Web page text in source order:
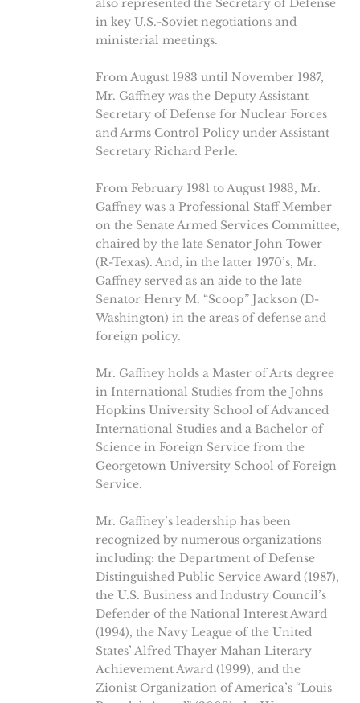
also represented the Secretary of Defense
in key U.S.-Soviet negotiations and
ministerial meetings.
From August 1983 until November 1987,
Mr. Gaffney was the Deputy Assistant
Secretary of Defense for Nuclear Forces
and Arms Control Policy under Assistant
Secretary Richard Perle.
From February 1981 to August 1983, Mr.
Gaffney was a Professional Staff Member
on the Senate Armed Services Committee,
chaired by the late Senator John Tower
(R-Texas). And, in the latter 1970’s, Mr.
Gaffney served as an aide to the late
Senator Henry M. “Scoop” Jackson (D-
Washington) in the areas of defense and
foreign policy.
Mr. Gaffney holds a Master of Arts degree
in International Studies from the Johns
Hopkins University School of Advanced
International Studies and a Bachelor of
Science in Foreign Service from the
Georgetown University School of Foreign
Service.
Mr. Gaffney’s leadership has been
recognized by numerous organizations
including: the Department of Defense
Distinguished Public Service Award (1987),
the U.S. Business and Industry Council’s
Defender of the National Interest Award
(1994), the Navy League of the United
States’ Alfred Thayer Mahan Literary
Achievement Award (1999), and the
Zionist Organization of America’s “Louis